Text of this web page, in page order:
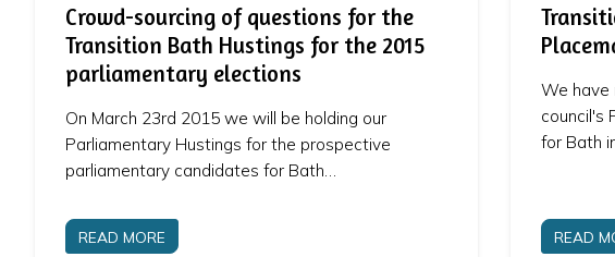
Crowd-sourcing of questions for the
Transition Bath Hustings for the 2015
parliamentary elections
On March 23rd 2015 we will be holding our
Parliamentary Hustings for the prospective
parliamentary candidates for Bath…
READ MORE
We have
council's
for Bath
READ